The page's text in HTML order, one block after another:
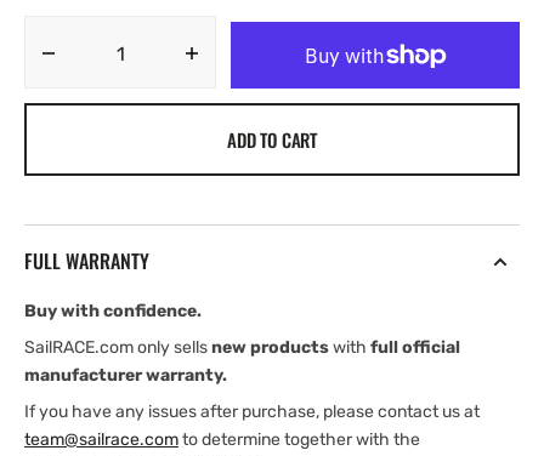
Decrease
Bristol
MAX-
N
quantity
MAX-
N
ADD TO CART
FULL WARRANTY
Buy with confidence.
SailRACE.com only sellsnew productswith full official
manufacturer warranty.
If you have any issues after purchase, please contact us at
team@sailrace.comto determine together with the